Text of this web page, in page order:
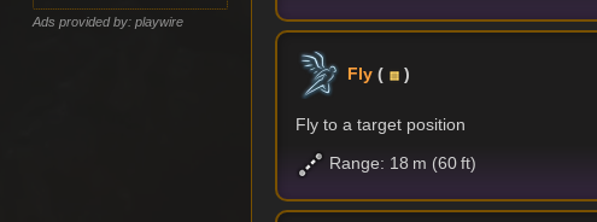
Fly ( )
Fly to a target position
Range: 18 m (60 ft)
Ads provided by: playwire